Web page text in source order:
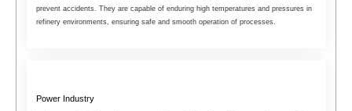
prevent accidents. They are capable of enduring high temperatures and pressures in
refinery environments, ensuring safe and smooth operation of processes.
Power Industry